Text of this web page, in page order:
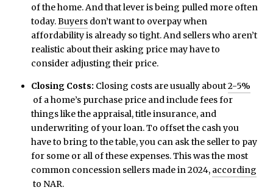
of the home. And that lever is being pulled more often
today.Buyersdon’t want to overpay when
affordability is already so tight. And sellers who aren’t
realistic about their asking price may have to
consider adjusting their price.
Closing Costs: Closing costs are usually about2-5%
of a home’s purchase price and include fees for
things like the appraisal, title insurance, and
underwriting of your loan. To offset the cash you
have to bring to the table, you can ask the seller to pay
for some or all of these expenses. This was the most
common concession sellers made in 2024, according
to NAR.